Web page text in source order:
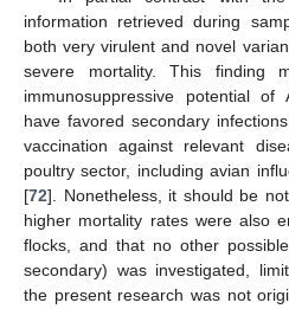
information retrieved during
both very virulent and novel
severe mortality. This finding
immunosuppressive potential
have favored secondary
vaccination against relevant
poultry sector, including avian
[72]. Nonetheless, it should be
higher mortality rates were also
flocks, and that no other
secondary) was investigated,
the present research was not